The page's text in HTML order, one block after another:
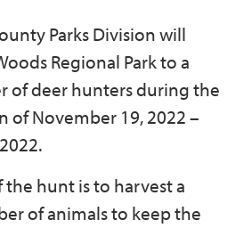
Parks Division will
Regional Park to a
of deer hunters during the
of November 19, 2022 –
the hunt is to harvest a
of animals to keep the